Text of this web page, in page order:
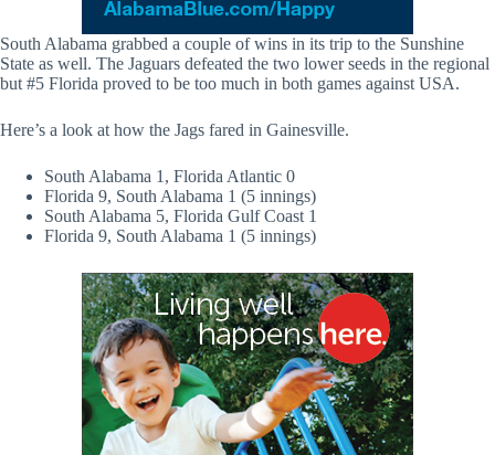
South Alabama grabbed a couple of wins in its trip to the Sunshine
State as well. The Jaguars defeated the two lower seeds in the regional
but #5 Florida proved to be too much in both games against USA.
Here’s a look at how the Jags fared in Gainesville.
South Alabama 1, Florida Atlantic 0
Florida 9, South Alabama 1 (5 innings)
South Alabama 5, Florida Gulf Coast 1
Florida 9, South Alabama 1 (5 innings)